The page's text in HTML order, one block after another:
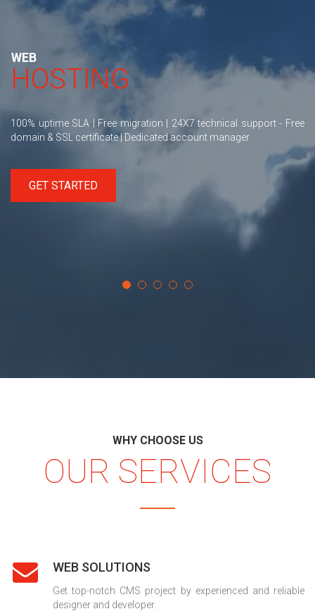
WEB
HOSTING
100% uptime SLA | Free migration | 24X7 technical support - Free
domain & SSL certificate | Dedicated account manager
GET STARTED
WHY CHOOSE US
OUR SERVICES
WEB SOLUTIONS
Get top-notch CMS project by experienced and reliable
designer and developer.